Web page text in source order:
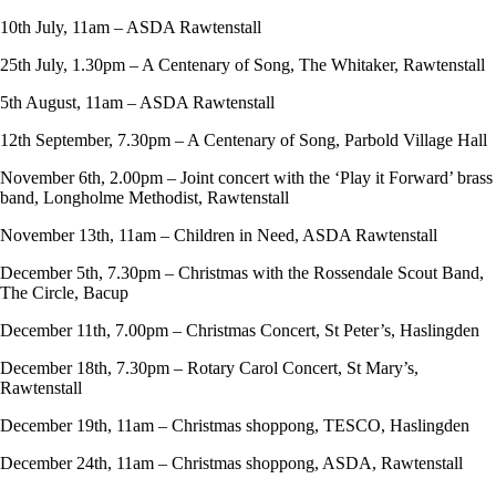
10th July, 11am – ASDA Rawtenstall
25th July, 1.30pm – A Centenary of Song, The Whitaker, Rawtenstall
5th August, 11am – ASDA Rawtenstall
12th September, 7.30pm – A Centenary of Song, Parbold Village Hall
November 6th, 2.00pm – Joint concert with the ‘Play it Forward’ brass
band, Longholme Methodist, Rawtenstall
November 13th, 11am – Children in Need, ASDA Rawtenstall
December 5th, 7.30pm – Christmas with the Rossendale Scout Band,
The Circle, Bacup
December 11th, 7.00pm – Christmas Concert, St Peter’s, Haslingden
December 18th, 7.30pm – Rotary Carol Concert, St Mary’s,
Rawtenstall
December 19th, 11am – Christmas shoppong, TESCO, Haslingden
December 24th, 11am – Christmas shoppong, ASDA, Rawtenstall